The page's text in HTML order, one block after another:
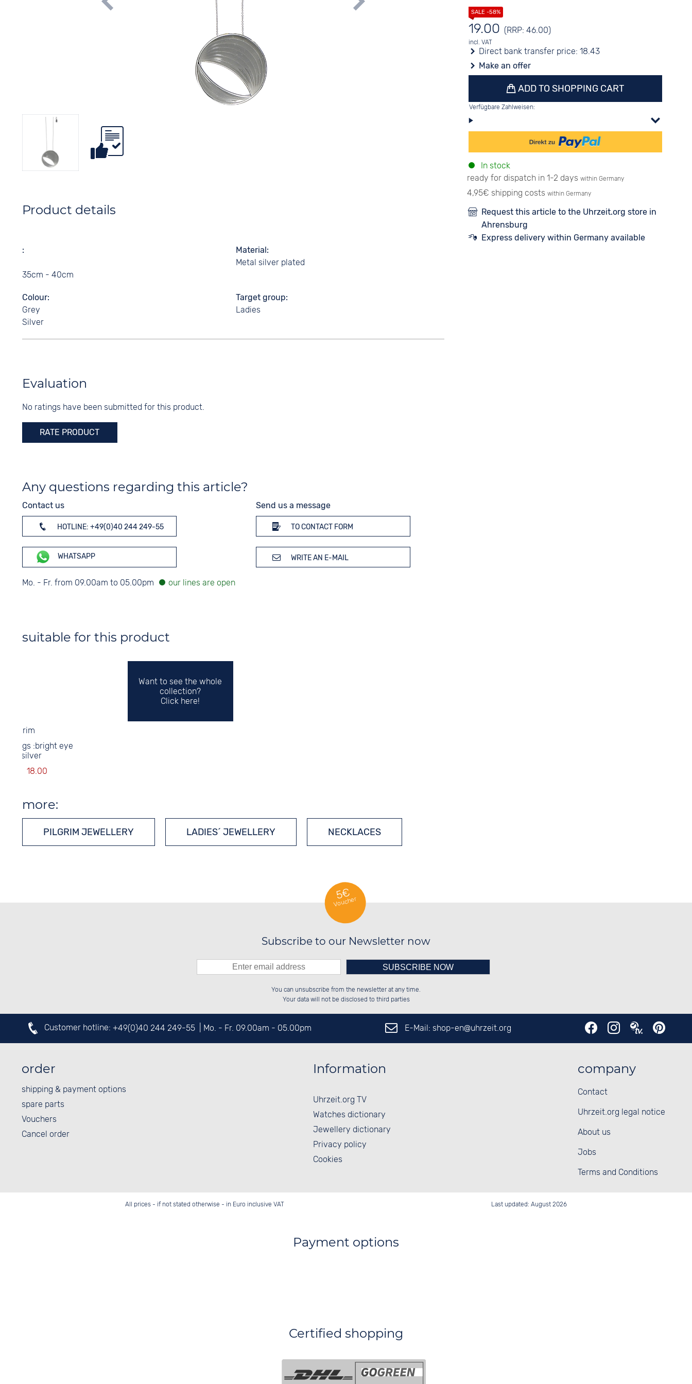
19.00 (RRP: 46.00)
incl. VAT
Direct bank transfer price: 18.43
Make an offer
ADD TO SHOPPING CART
Verfügbare Zahlweisen:
In stock
ready for dispatch in 1-2 days within Germany
4,95€ shipping costs within Germany
Request this article to the Uhrzeit.org store in
Ahrensburg
Express delivery within Germany available
Product details
35cm - 40cm
Material
Metal silver plated
Colour
Grey
Silver
Target group
Ladies
Evaluation
No ratings have been submitted for this product.
RATE PRODUCT
Any questions regarding this article?
Contact us
HOTLINE: +49(0)40 244 249-55
WHATSAPP
Mo. - Fr. from 09.00am to 05.00pm
Send us a message
TO CONTACT FORM
WRITE AN E-MAIL
suitable for this product
Pilgrim
:bright eye
grey/silver
18.00
Want to see the whole
collection?
Click here!
more:
PILGRIM JEWELLERY LADIES´ JEWELLERY NECKLACES
5€
Voucher
Subscribe to our Newsletter now
██░░██░░██░░██░░██░░██░░░░░░██░░
██████░░██████░░██████░░░░████░░
██░░██░░░░░░██░░██░░██░░░░░░██░░
Please enter number in the
left hand field.
You can unsubscribe from the newsletter at any time.
Your data will not be disclosed to third parties
Customer hotline: +49(0)40 244 249-55 | Mo. - Fr. 09.00am - 05.00pm E-Mail: shop-en@uhrzeit.org
order
shipping & payment options
spare parts
Vouchers
Cancel order
Information
Uhrzeit.org TV
Watches dictionary
Jewellery dictionary
Privacy policy
Cookies
company
Contact
Uhrzeit.org legal notice
About us
Jobs
Terms and Conditions
All prices - if not stated otherwise - in Euro inclusive VAT Last updated: August 2026
Payment options
Certified shopping